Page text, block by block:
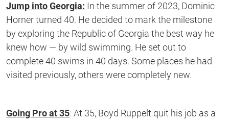
Jump into Georgia: In the summer of 2023, Dominic
Horner turned 40. He decided to mark the milestone
byexploring the Republic of Georgia the best way he
knew how — by wild swimming. He set out to
complete 40 swims in 40 days. Some places he had
visited previously,others werecompletely new.
Going Pro at 35: At 35, Boyd Ruppelt quit his job as a